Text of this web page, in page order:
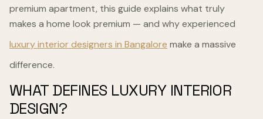
premium apartment, this guide explains what truly
makes a home look premium — and why experienced
luxury interior designers in Bangalore make a massive
difference.
WHAT DEFINES LUXURY INTERIOR
DESIGN?